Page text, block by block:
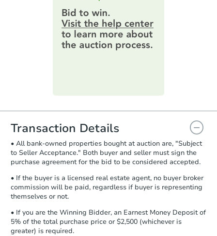
2
5012 Buffy Dr, Charleston, WV
Foreclosure Sale
Starts in 2 days
$95,000Opening Bid
1142 Beckley Rd, Princeton,
Bank Owned
provide important contracting
information by filling out a form
online. You canpreview the required
information on this form as a
printable checklist. Make sure to
everything is verified, the Purchase
you will need to sign and return the
document for the seller to review
and sign.
Proof of Funds:You need to provide
Auction.com a copy of your Proof of
Funds by email within2 business
days.
Earnest Money Deposit: Unless
otherwise specified on your purchase
agreement, you will need to send the
Earnest Money Deposit to the closing
company within
Transaction Details
• All bank-owned properties bought at auction are, "Subject
to Seller Acceptance." Both buyer and seller must sign the
purchase agreement for the bid to be considered accepted.
• If the buyer is a licensed real estate agent, no buyer broker
commission will be paid, regardless if buyer is representing
themselves or not.
• If you are the Winning Bidder, an Earnest Money Deposit of
5% of the total purchase price or $2,500 (whichever is
greater) is required.